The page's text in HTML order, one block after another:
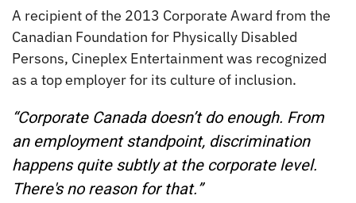
A recipient of the 2013 Corporate Award from the
Canadian Foundation for Physically Disabled
Persons, Cineplex Entertainment was recognized
as a top employer for its culture of inclusion.
“Corporate Canada doesn’t do enough. From
an employment standpoint, discrimination
happens quite subtly at the corporate level.
There's no reason for that.”